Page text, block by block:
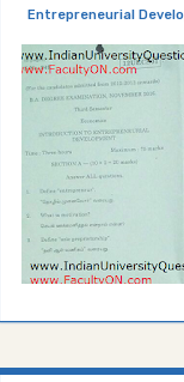
Entrepreneurial